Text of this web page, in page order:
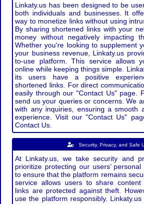
Linkaty.us has been designed to be
both individuals and businesses. It
way to monetize links without using
By sharing shortened links with your
money without negatively impacting
Whether you're looking to supplement
your business revenue, Linkaty.us
to-use platform. This service allows
online while keeping things simple.
its users have a positive
shortened links. For direct
easily through our "Contact Us" page.
send us your queries or concerns. We
with any inquiries, ensuring a smooth
experience. Visit our "Contact Us"
Contact Us.
Security, Privacy, and Safe
At Linkaty.us, we take security and
prioritize protecting our users’
to ensure that the platform remains
service allows users to share
links are protected against theft.
use the platform responsibly.